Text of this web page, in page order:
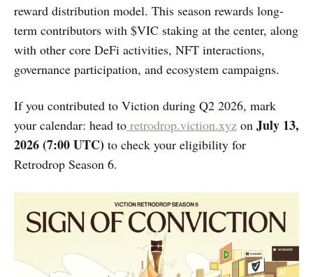
reward distribution model. This season rewards long-
term contributors with $VIC staking at the center, along
with other core DeFi activities, NFT interactions,
governance participation, and ecosystem campaigns.
If you contributed to Viction during Q2 2026, mark
your calendar: head to retrodrop.viction.xyz on July 13,
2026 (7:00 UTC) to check your eligibility for
Retrodrop Season 6.